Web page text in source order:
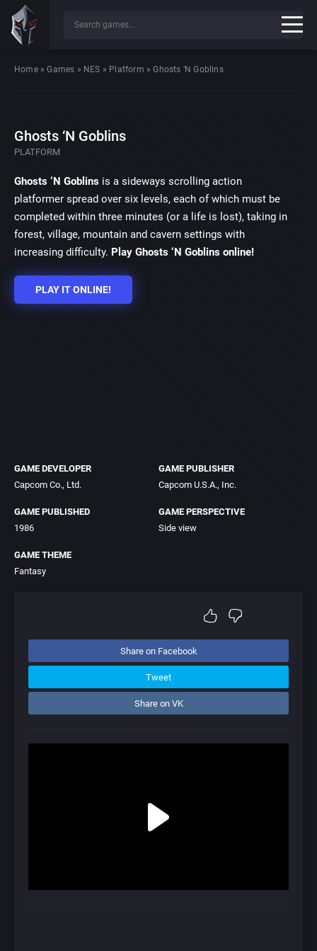
Home»Games » NES » Platform »Ghosts ‘N Goblins
Ghosts ‘N Goblins
PLATFORM
Ghosts ‘N Goblins is a sideways scrolling action
platformer spread over six levels, each of which must be
completed within three minutes (or a life is lost), taking in
forest, village, mountain and cavern settings with
increasing difficulty. Play Ghosts ‘N Goblins online!
PLAY IT ONLINE!
GAME DEVELOPER
Capcom Co., Ltd.
GAME PUBLISHER
Capcom U.S.A., Inc.
GAME PUBLISHED
1986
GAME PERSPECTIVE
Side view
GAME THEME
Fantasy
Share on Facebook
Tweet
Share on VK